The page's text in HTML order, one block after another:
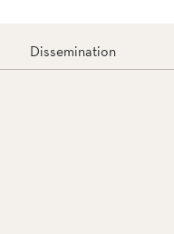
Dissemination